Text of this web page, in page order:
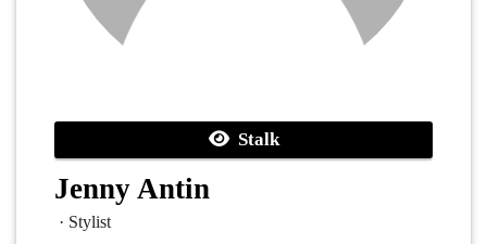
Stalk
Jenny Antin
· Stylist